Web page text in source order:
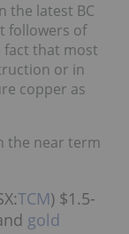
the latest BC
followers of
fact that most
or in
copper as
the near term
TCM) $1.5-
gold